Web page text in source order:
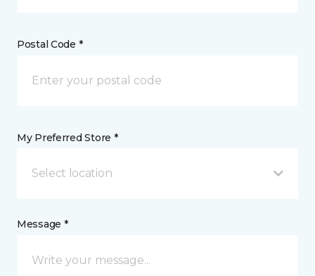
Postal Code *
My Preferred Store *
Select location
Message *